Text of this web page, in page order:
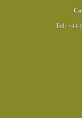
Tel: +44